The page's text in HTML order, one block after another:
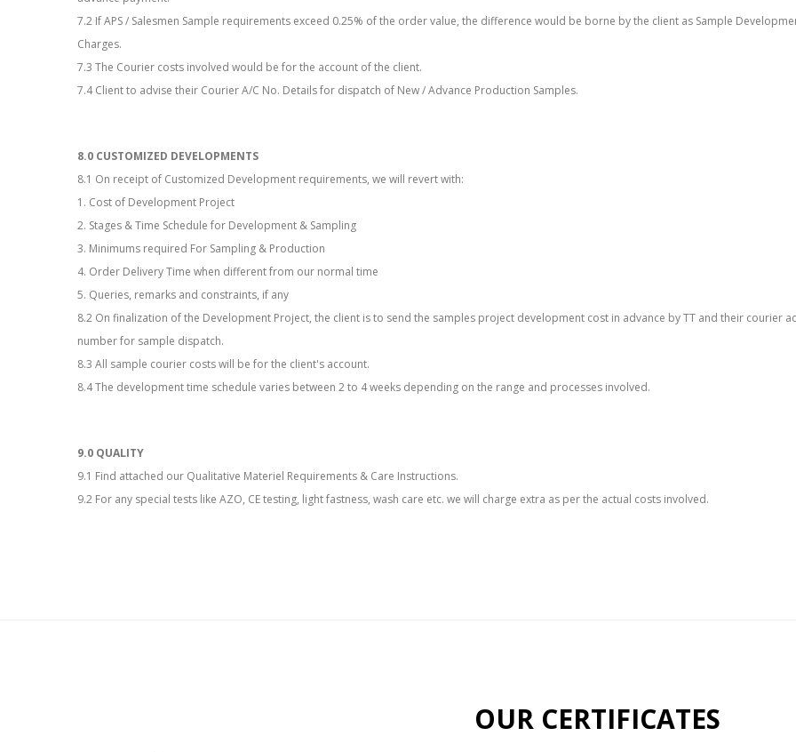
7.2 If APS / Salesmen Sample requirements exceed 0.25% of the order value, the difference would be borne by the client as Sample
Charges.
7.3 The Courier costs involved would be for the account of the client.
7.4 Client to advise their Courier A/C No. Details for dispatch of New / Advance Production Samples.
8.0 CUSTOMIZED DEVELOPMENTS
8.1 On receipt of Customized Development requirements, we will revert with:
1. Cost of Development Project
2. Stages & Time Schedule for Development & Sampling
3. Minimums required For Sampling & Production
4. Order Delivery Time when different from our normal time
5. Queries, remarks and constraints, if any
8.2 On finalization of the Development Project, the client is to send the samples project development cost in advance by TT and their courier
number for sample dispatch.
8.3 All sample courier costs will be for the client's account.
8.4 The development time schedule varies between 2 to 4 weeks depending on the range and processes involved.
9.0 QUALITY
9.1 Find attached our Qualitative Materiel Requirements & Care Instructions.
9.2 For any special tests like AZO, CE testing, light fastness, wash care etc. we will charge extra as per the actual costs involved.
OUR CERTIFICATES